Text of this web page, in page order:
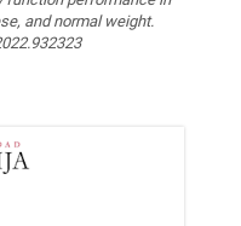
and normal weight.